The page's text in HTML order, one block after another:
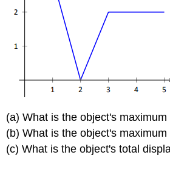
(a) What is the object's
(b) What is the object's
(c) What is the object's total